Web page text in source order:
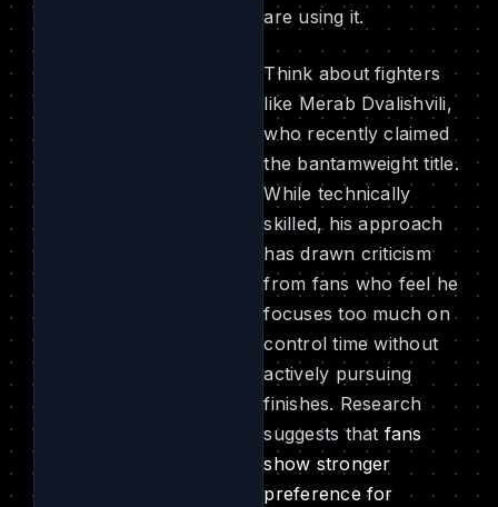
are using it.
Think about fighters
like Merab Dvalishvili,
who recently claimed
the bantamweight title.
While technically
skilled, his approach
has drawn criticism
from fans who feel he
focuses too much on
control time without
actively pursuing
finishes. Research
suggests that fans
show stronger
preference for